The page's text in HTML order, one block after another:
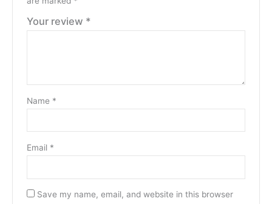
Your review *
Name *
Email *
Save my name, email, and website in this browser